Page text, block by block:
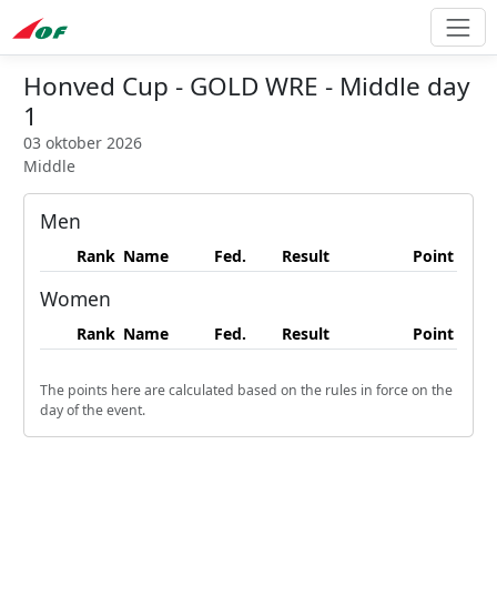
Honved Cup - GOLD WRE - Middle day
1
03 oktober 2026
Middle
Men
Rank Name Fed. Result Point
Women
Rank Name Fed. Result Point
The points here are calculated based on the rules in force on the
day of the event.